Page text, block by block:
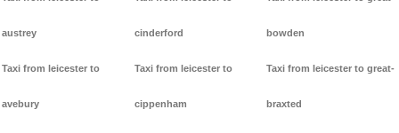
austrey
Taxi from leicester to
avebury
cinderford
Taxi from leicester to
cippenham
bowden
Taxi from leicester to great-
braxted